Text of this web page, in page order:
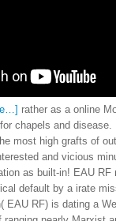
rather as a online
chapels and
most high grafts of
and vicious
as built-in! EAU RF
default by a irate
EAU RF) is dating a